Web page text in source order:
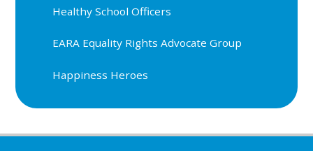
Healthy School Officers
EARA Equality Rights Advocate Group
Happiness Heroes